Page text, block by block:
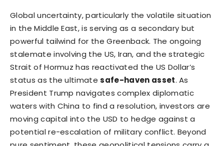
Global uncertainty, particularly the volatile situation
in the Middle East, is serving as a secondary but
powerful tailwind for the Greenback. The ongoing
stalemate involving the US, Iran, and the strategic
Strait of Hormuz has reactivated the US Dollar’s
status as the ultimatesafe-haven asset. As
President Trump navigates complex diplomatic
waters with China to find a resolution, investors are
moving capital into the USD to hedge against a
potential re-escalation of military conflict. Beyond